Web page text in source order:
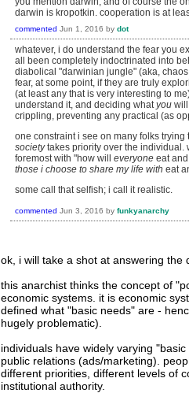
darwin is kropotkin. cooperation is at
commented Jun 1, 2016 by dot
whatever, i do understand the fear you
all been completely indoctrinated into
diabolical "darwinian jungle" (aka,
fear, at some point, if they are truly
(at least any that is very interesting to
understand it, and deciding what you will
crippling, preventing any practical (as
one constraint i see on many folks
societytakes priority over the individual.
foremost with "how will everyone eat
those i choose to share my life with eat
some call that selfish; i call it realistic.
commented Jun 3, 2016 by funkyanarchy
ok, i will take a shot at answering the
this anarchist thinks the concept of
economic systems. it is economic
defined what "basic needs" are -
hugely problematic).
individuals have widely varying
public relations (ads/marketing).
different priorities, different levels of
institutional authority.